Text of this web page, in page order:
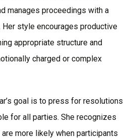
manages proceedings with a
style encourages productive
appropriate structure and
charged or complex
goal is to press for resolutions
for all parties. She recognizes
more likely when participants